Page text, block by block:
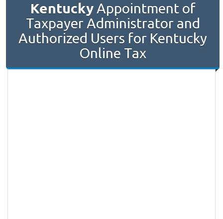
KentuckyAppointment of
Taxpayer Administrator and
Authorized Users for Kentucky
Online Tax